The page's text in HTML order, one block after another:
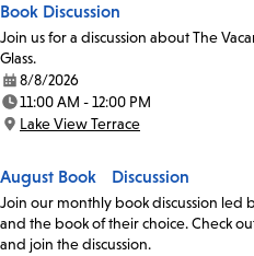
Book Discussion
Join us for a discussion about The
Glass.
Date:
8/8/2026
Time:
11:00 AM - 12:00 PM
Location:
Lake View Terrace
August Book Discussion
Join our monthly book discussion led
and the book of their choice. Check
and join the discussion.